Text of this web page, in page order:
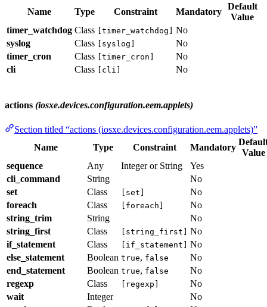
Name
Type Constraint Mandatory
Default
Value
timer_watchdog Class [timer_watchdog]
No
syslog
Class [syslog]
No
timer_cron
Class [timer_cron]
No
cli
Class [cli] No
actions (iosxe.devices.configuration.eem.applets)
Section titled “actions (iosxe.devices.configuration.eem.applets)”
Name
Type Constraint Mandatory
Value
sequence
Any Integer or String
Yes
cli_command
String
No
set
Class [set]
No
foreach
Class [foreach]
No
string_trim
String
No
string_first
Class [string_first]
No
if_statement
Class [if_statement]
No
else_statement
Boolean true, false
No
end_statement
Boolean true, false
No
regexp
Class [regexp]
No
wait
Integer
No